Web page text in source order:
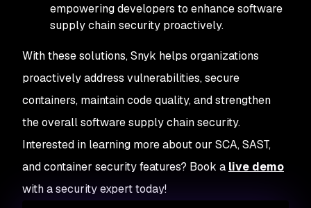
empowering developers to enhance software
supply chain security proactively.
With these solutions, Snyk helps organizations
proactively address vulnerabilities, secure
containers, maintain code quality, and strengthen
the overall software supply chain security.
Interested in learning more about our SCA, SAST,
and container security features? Book a live demo
with a security expert today!